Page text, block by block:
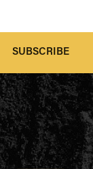
SUBSCRIBE